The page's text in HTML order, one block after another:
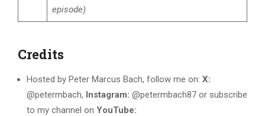
episode)
Credits
Hosted by Peter Marcus Bach, follow me on: X:
@petermbach, Instagram: @petermbach87 or subscribe
to my channel on YouTube: